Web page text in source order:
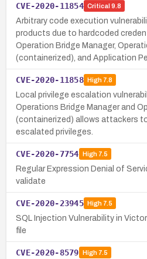
CVE-2020-11854 Critical 9.8
Arbitrary code execution
products due to hardcoded
Operation Bridge Manager,
(containerized), and Application
CVE-2020-11858 High7.8
Local privilege escalation
Operations Bridge Manager and
(containerized) allows attackers
escalated privileges.
CVE-2020-7754 High7.5
Regular Expression Denial of
validate
CVE-2020-23945 High7.5
SQL Injection Vulnerability in
file
CVE-2020-8579 High7.5